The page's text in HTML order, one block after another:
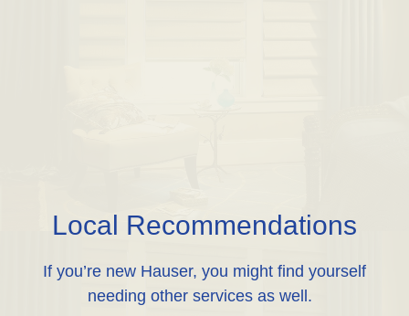
Local Recommendations
If you’re new Hauser, you might find yourself
needing other services as well.